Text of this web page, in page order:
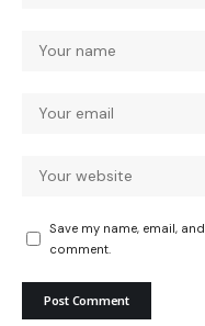
Save my name, email,
comment.